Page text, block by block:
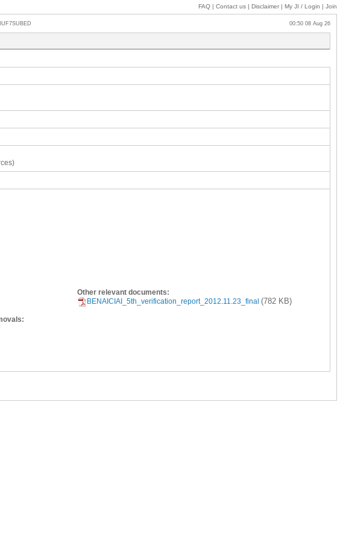
FAQ | Contact us | Disclaimer | My JI / Login | Join
00:50 08 Aug 26
Other relevant documents:
BENAICIAI_5th_verification_report_2012.11.23_final (782 KB)